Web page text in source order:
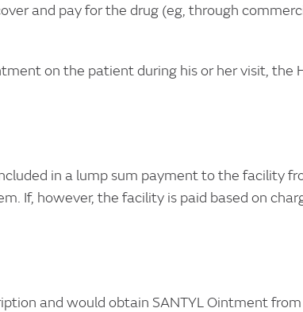
and pay for the drug (eg, through
on the patient during his or her visit, the
in a lump sum payment to the facility
If, however, the facility is paid based on
and would obtain SANTYL Ointment